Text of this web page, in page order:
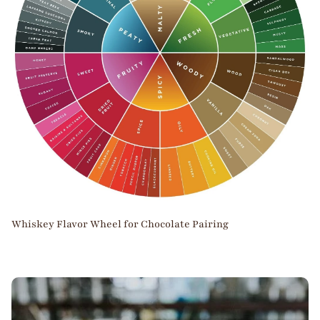
Whiskey Flavor Wheel for Chocolate Pairing